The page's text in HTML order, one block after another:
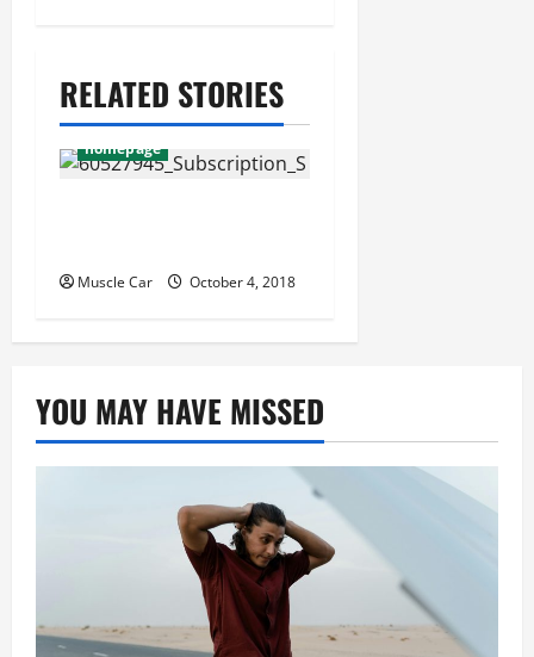
v
i
g
i
o
n
RELATED STORIES
homepage
Muscle Car October 4, 2018
YOU MAY HAVE MISSED